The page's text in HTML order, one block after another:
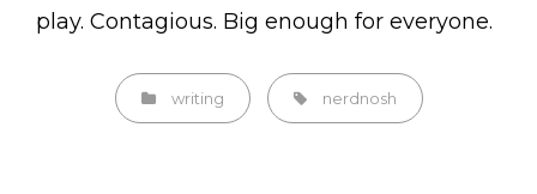
play. Contagious. Big enough for everyone.
Categories
writing Tags,nerdnosh